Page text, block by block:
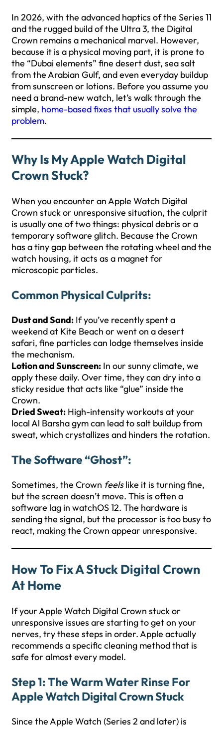
In 2026, with the advanced haptics of the Series 11
and the rugged build of the Ultra 3, the Digital
Crown remains a mechanical marvel. However,
because it is a physical moving part, it is prone to
the “Dubai elements” fine desert dust, sea salt
from the Arabian Gulf, and even everyday buildup
from sunscreen or lotions. Before you assume you
need a brand-new watch, let’s walk through the
simple, home-based fixes that usually solve the
problem.
Why Is My Apple Watch Digital
Crown Stuck?
When you encounter an Apple Watch Digital
Crown stuck or unresponsive situation, the culprit
is usually one of two things: physical debris or a
temporary software glitch. Because the Crown
has a tiny gap between the rotating wheel and the
watch housing, it acts as a magnet for
microscopic particles.
Common Physical Culprits:
Dust and Sand: If you’ve recently spent a
weekend at Kite Beach or went on a desert
safari, fine particles can lodge themselves inside
the mechanism.
Lotion and Sunscreen: In our sunny climate, we
apply these daily. Over time, they can dry into a
sticky residue that acts like “glue” inside the
Crown.
Dried Sweat: High-intensity workouts at your
local Al Barsha gym can lead to salt buildup from
sweat, which crystallizes and hinders the rotation.
The Software “Ghost”:
Sometimes, the Crown feelslike it is turning fine,
but the screen doesn’t move. This is often a
software lag in watchOS 12. The hardware is
sending the signal, but the processor is too busy to
react, making the Crown appear unresponsive.
How To Fix A Stuck Digital Crown
At Home
If your Apple Watch Digital Crown stuck or
unresponsive issues are starting to get on your
nerves, try these steps in order. Apple actually
recommends a specific cleaning method that is
safe for almost every model.
Step 1: The Warm Water Rinse For
Apple Watch Digital Crown Stuck
Since the Apple Watch (Series 2 and later) is